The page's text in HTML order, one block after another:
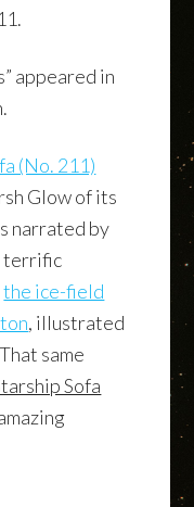
appeared in
(No. 211)
Glow of its
narrated by
terrific
the ice-field
, illustrated
same
Sofa